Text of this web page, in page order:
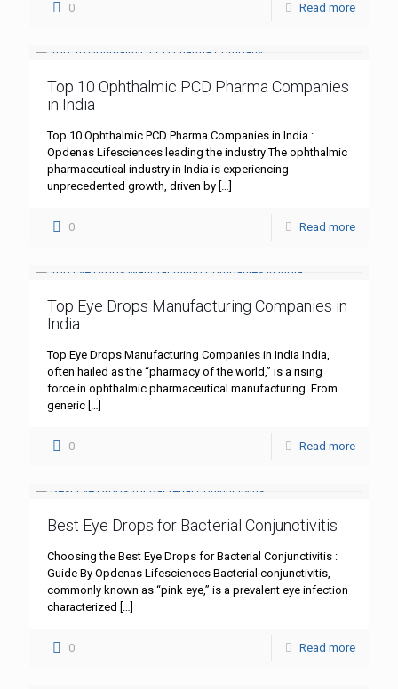
0 Read more
Top 10 Ophthalmic PCD Pharma Companies
in India
Top 10 Ophthalmic PCD Pharma Companies in India :
Opdenas Lifesciences leading the industry The ophthalmic
pharmaceutical industry in India is experiencing
unprecedented growth, driven by […]
0 Read more
Top Eye Drops Manufacturing Companies in
India
Top Eye Drops Manufacturing Companies in India India,
often hailed as the “pharmacy of the world,” is a rising
force in ophthalmic pharmaceutical manufacturing. From
generic […]
0 Read more
Best Eye Drops for Bacterial Conjunctivitis
Choosing the Best Eye Drops for Bacterial Conjunctivitis :
Guide By Opdenas Lifesciences Bacterial conjunctivitis,
commonly known as “pink eye,” is a prevalent eye infection
characterized […]
0 Read more